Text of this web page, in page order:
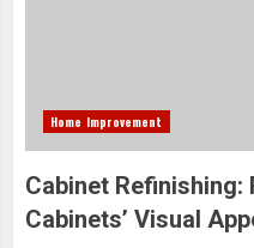
Home Improvement
Cabinet Refinishing:
Cabinets’ Visual